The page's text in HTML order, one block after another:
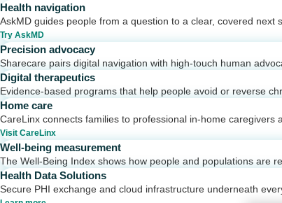
Health navigation
AskMD guides people from a question to a clear, covered next
Try AskMD
Precision advocacy
Sharecare pairs digital navigation with high-touch human
Digital therapeutics
Evidence-based programs that help people avoid or reverse
Home care
CareLinx connects families to professional in-home caregivers
Visit CareLinx
Well-being measurement
The Well-Being Index shows how people and populations are
Health Data Solutions
Secure PHI exchange and cloud infrastructure underneath